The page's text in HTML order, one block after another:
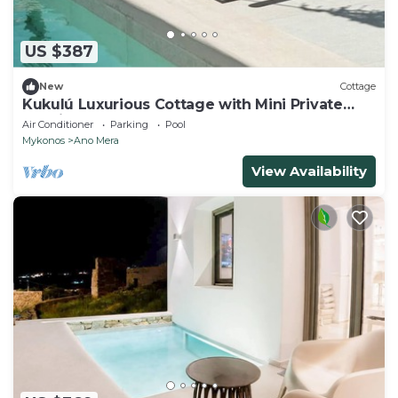
US $387
New Cottage
Kukulú Luxurious Cottage with Mini Private
Pool in Mykonos
Air Conditioner Parking
Pool
Mykonos
Ano Mera
View Availability